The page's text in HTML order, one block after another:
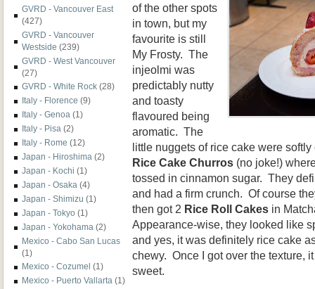
GVRD - Vancouver East
(427)
GVRD - Vancouver
Westside (239)
GVRD - West Vancouver
(27)
GVRD - White Rock (28)
Italy - Florence (9)
Italy - Genoa (1)
Italy - Pisa (2)
Italy - Rome (12)
Japan - Hiroshima (2)
Japan - Kochi (1)
Japan - Osaka (4)
Japan - Shimizu (1)
Japan - Tokyo (1)
Japan - Yokohama (2)
Mexico - Cabo San Lucas
(1)
Mexico - Cozumel (1)
Mexico - Puerto Vallarta (1)
of the other spots
in town, but my
favourite is still
My Frosty. The
injeolmi was
predictably nutty
and toasty
flavoured being
aromatic. The
little nuggets of rice cake were
Rice Cake Churros (no joke!)
tossed in cinnamon sugar. They
and had a firm crunch. Of course
then got 2 Rice Roll Cakes in
Appearance-wise, they looked like
and yes, it was definitely rice cake
chewy. Once I got over the texture,
sweet.